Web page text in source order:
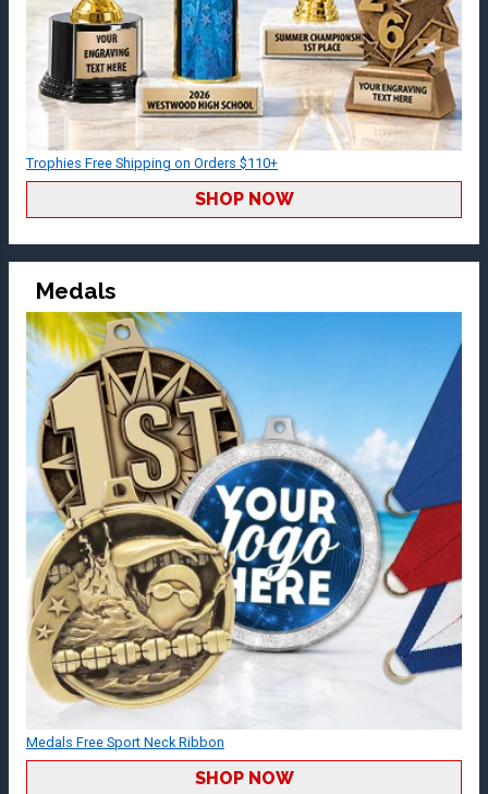
Trophies Free Shipping on Orders $110+
SHOP NOW
Medals
Medals Free Sport Neck Ribbon
SHOP NOW